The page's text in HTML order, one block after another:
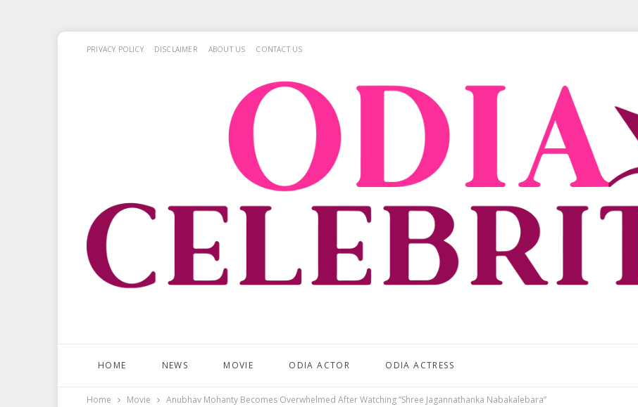
PRIVACY POLICY DISCLAIMER ABOUT US CONTACT US
HOME NEWS MOVIE ODIA ACTOR ODIA ACTRESS
Home Movie Anubhav Mohanty Becomes Overwhelmed After Watching “Shree Jagannathanka Nabakalebara”